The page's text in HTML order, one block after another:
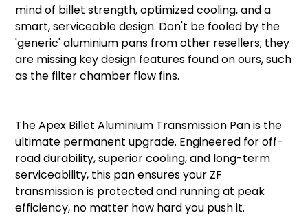
mind of billet strength, optimized cooling, and a
smart, serviceable design. Don't be fooled by the
'generic' aluminium pans from other resellers; they
are missing key design features found on ours, such
as the filter chamber flow fins.
The Apex Billet Aluminium Transmission Pan is the
ultimate permanent upgrade. Engineered for off-
road durability, superior cooling, and long-term
serviceability, this pan ensures your ZF
transmission is protected and running at peak
efficiency, no matter how hard you push it.